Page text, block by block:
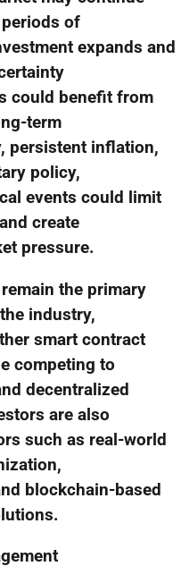
of
expands and
could benefit from
term
persistent inflation,
policy,
events could limit
create
pressure.
the primary
industry,
smart contract
competing to
decentralized
are also
such as real-world
blockchain-based